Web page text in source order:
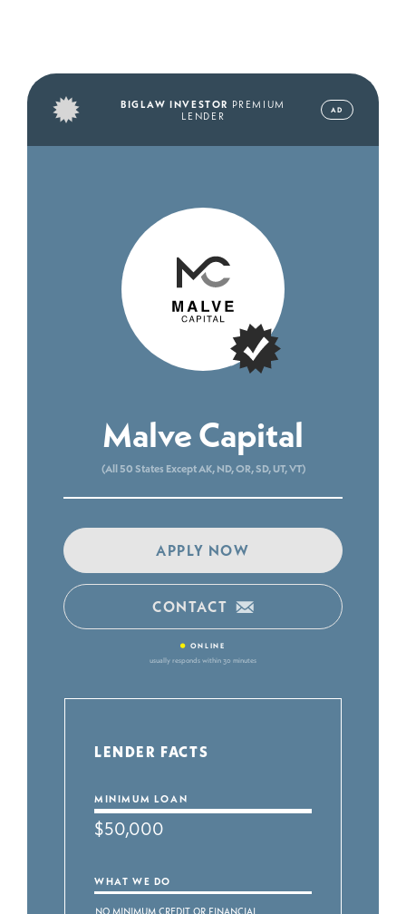
BIGLAW INVESTOR PREMIUM
LENDER
AD
Malve Capital
(All 50 States Except AK, ND, OR, SD, UT, VT)
APPLY NOW
CONTACT
• ONLINE
usually responds within 30 minutes
LENDER FACTS
MINIMUM LOAN
$50,000
WHAT WE DO
No Minimum Credit or Financial